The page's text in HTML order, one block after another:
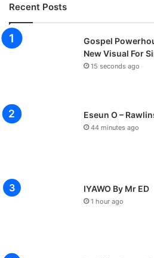
Recent Posts
Gospel
New Visual For
15 seconds ago
Eseun O –
44 minutes ago
IYAWO By Mr ED
1 hour ago